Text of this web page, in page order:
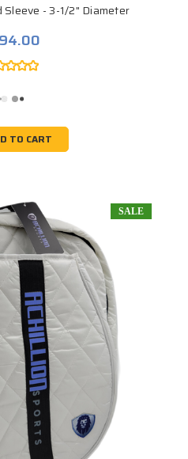
Sleeve - 3-1/2" Diameter
TO CART
SALE